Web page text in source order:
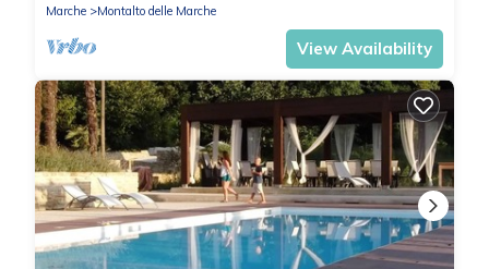
Marche
Montalto delle Marche
View Availability